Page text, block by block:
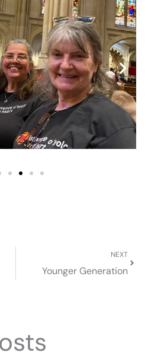
NEXT
Younger Generation